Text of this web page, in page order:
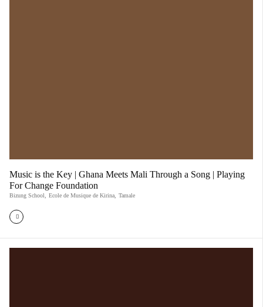
Music is the Key | Ghana Meets Mali Through a Song | Playing
For Change Foundation
Bizung School Ecole de Musique de Kirina Tamale